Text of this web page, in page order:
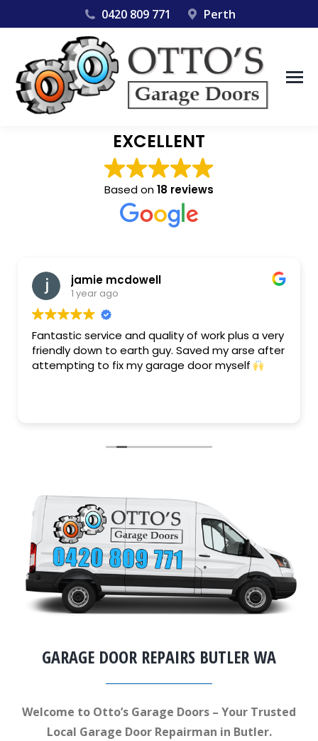
0420 809 771 Perth
EXCELLENT
Based on18 reviews
jamie mcdowell
1 year ago
Fantastic service and quality of work plus a very
friendly down to earth guy. Saved my arse after
attempting to fix my garage door myself
GARAGE DOOR REPAIRS BUTLER WA
Welcome to Otto’s Garage Doors – Your Trusted
Local Garage Door Repairman in Butler.